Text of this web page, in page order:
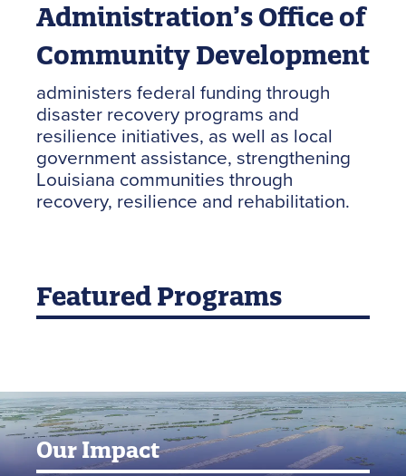
Administration’s Office of
Community Development
administers federal funding through
disaster recovery programs and
resilience initiatives, as well as local
government assistance, strengthening
Louisiana communities through
recovery, resilience and rehabilitation.
Featured Programs
Our Impact